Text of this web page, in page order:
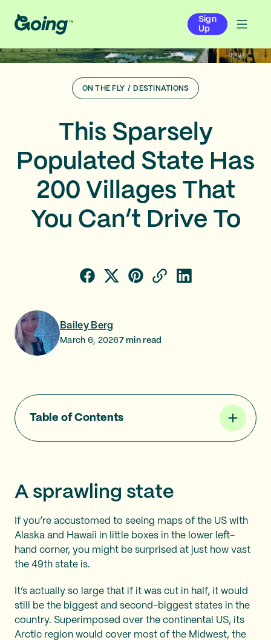
Sign
Up
ON THE FLY / DESTINATIONS
This Sparsely
Populated State Has
200 Villages That
You Can’t Drive To
Bailey Berg
March 6, 20267min read
Table of Contents
A sprawling state
If you’re accustomed to seeing maps of the US with
Alaska and Hawaii in little boxes in the lower left-
hand corner, you might be surprised at just how vast
the 49th state is.
It’s actually so large that if it was cut in half, it would
still be the biggest and second-biggest states in the
country. Superimposed over the continental US, its
Arctic region would cover most of the Midwest, the